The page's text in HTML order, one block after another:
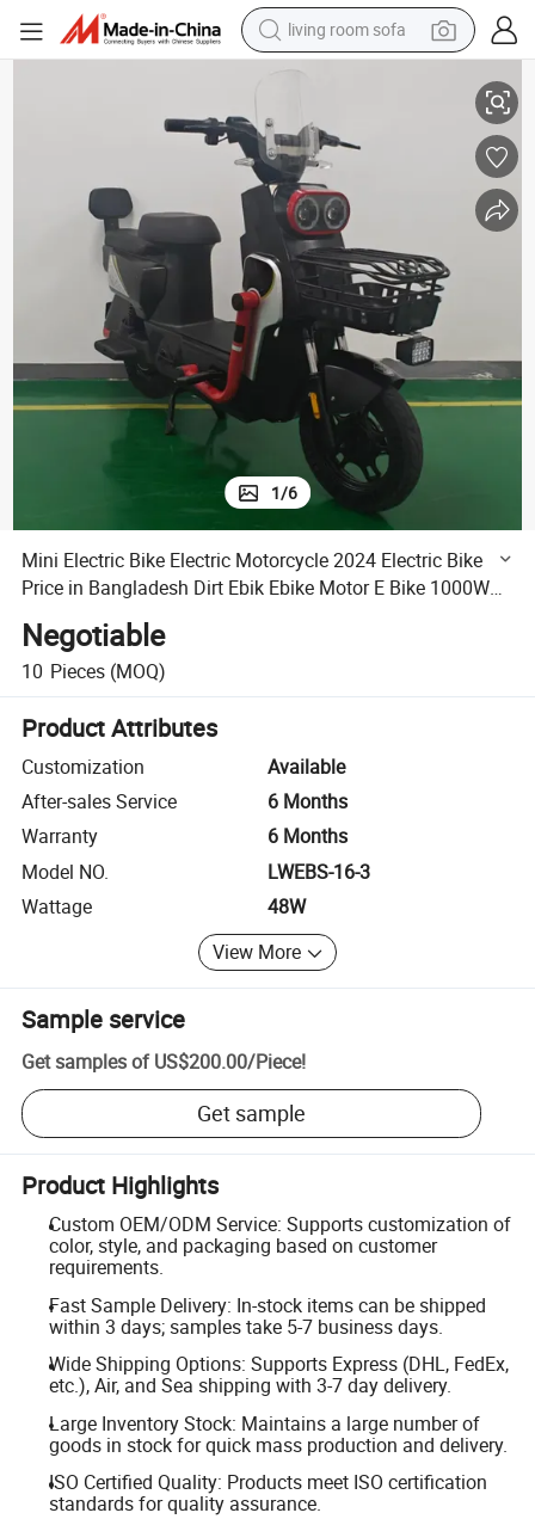
living room sofa
container house
human hair wig
racing motorcycle
farm tractor
shoulder bag
pullover hoody
Ebik Ebike Motor E Bike 1000W Electric Scooter Fast MID Drive
Mini Electric Bike Electric Motorcycle 2024 Electric Bike Price in
1/6
Mini Electric Bike Electric Motorcycle 2024 Electric Bike
Price in Bangladesh Dirt Ebik Ebike Motor E Bike 1000W
Negotiable
10 Pieces (MOQ)
Product Attributes
Customization
Available
After-sales Service
6 Months
Warranty
6 Months
Model NO.
LWEBS-16-3
Wattage
48W
View More
Sample service
Get samples of US$200.00/Piece!
Get sample
Product Highlights
Custom OEM/ODM Service: Supports customization of
color, style, and packaging based on customer
requirements.
Fast Sample Delivery: In-stock items can be shipped
within 3 days; samples take 5-7 business days.
Wide Shipping Options: Supports Express (DHL, FedEx,
etc.), Air, and Sea shipping with 3-7 day delivery.
Large Inventory Stock: Maintains a large number of
goods in stock for quick mass production and delivery.
ISO Certified Quality: Products meet ISO certification
standards for quality assurance.